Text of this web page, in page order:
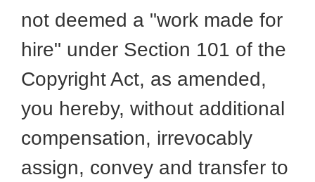
not deemed a "work made for
hire" under Section 101 of the
Copyright Act, as amended,
you hereby, without additional
compensation, irrevocably
assign, convey and transfer to